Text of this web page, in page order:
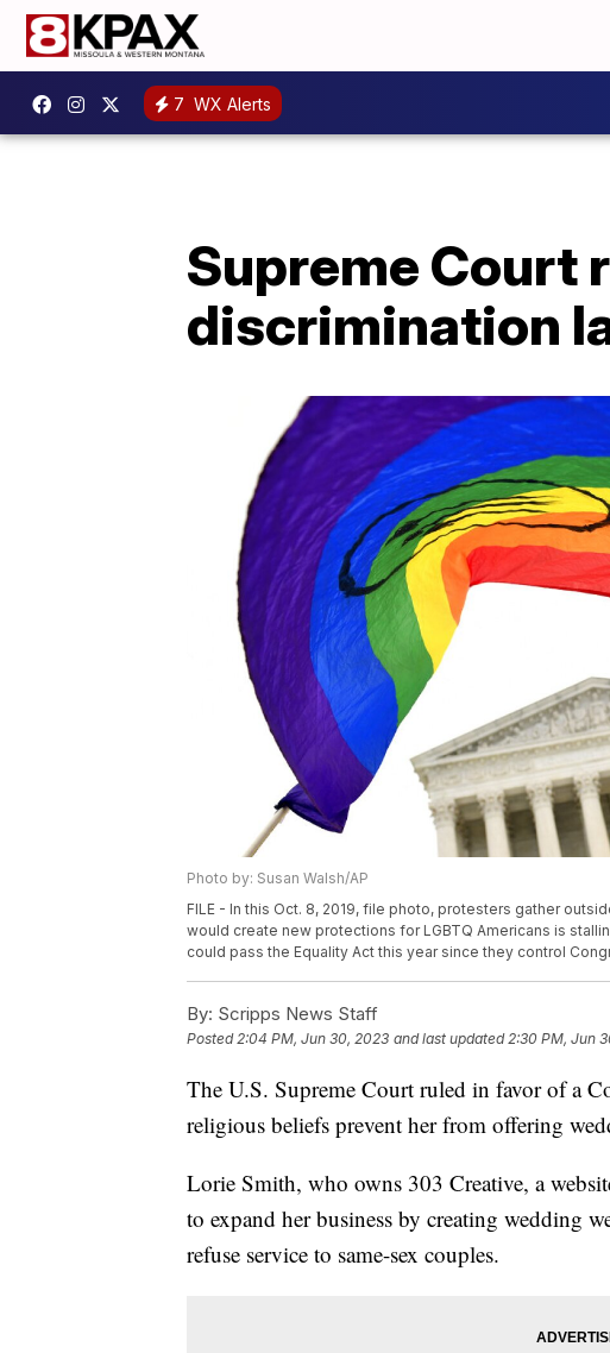
7 WX Alerts
Supreme Court
discrimination
Photo by: Susan Walsh/AP
FILE - In this Oct. 8, 2019, file photo, protesters gather
would create new protections for LGBTQ Americans is
could pass the Equality Act this year since they control
By: Scripps News Staff
Posted2:04 PM, Jun 30, 2023 and last updated 2:30 PM, Jun
The U.S. Supreme Court ruled in favor of a
religious beliefs prevent her from offering
Lorie Smith, who owns 303 Creative, a
to expand her business by creating wedding
refuse service to same-sex couples.